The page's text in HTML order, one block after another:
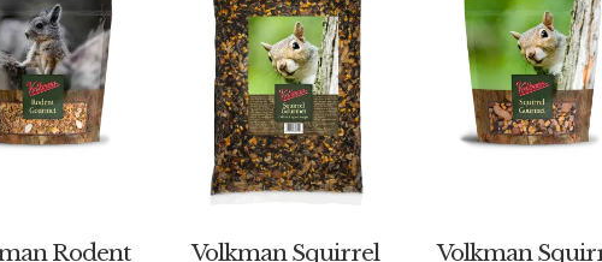
Rodent Volkman Squirrel Volkman